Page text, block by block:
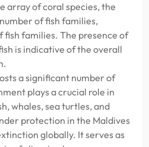
array of coral species, the
of fish families,
fish families. The presence of
is indicative of the overall
a significant number of
plays a crucial role in
whales, sea turtles, and
protection in the Maldives
globally. It serves as